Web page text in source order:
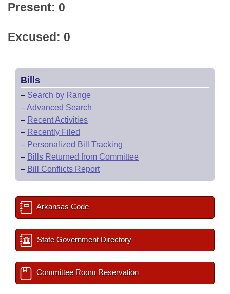
Present: 0
Excused: 0
Bills
– Search by Range
–Advanced Search
– Recent Activities
– Recently Filed
– Personalized Bill Tracking
– Bills Returned from Committee
– Bill Conflicts Report
Arkansas Code
State Government Directory
Committee Room Reservation